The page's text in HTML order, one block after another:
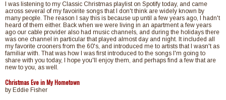
I was listening to my Classic Christmas playlist on Spotify today, and came
across several of my favoirite songs that I don't think are widely known by
many people. The reason I say this is because up until a few years ago, I hadn't
heard of them either. Back when we were living in an apartment a few years
ago our cable provider also had music channels, and during the holidays there
was one channel in particular that played almost day and night. It included all
my favorite crooners from the 60's, and introduced me to artists that I wasn't as
familiar with. That was how I was first introduced to the songs I'm going to
share with you today, I hope you'll enjoy them, and perhaps find a few that are
new to you, as well.
Christmas Eve in My Hometown
by Eddie Fisher